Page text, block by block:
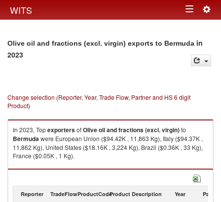
WITS Toggle
Olive oil and fractions (excl. virgin) exports to Bermuda in
2023
Change selection (Reporter, Year, Trade Flow, Partner and HS 6 digit
Product)
In 2023, TopexportersofOlive oil and fractions (excl. virgin)to
Bermudawere European Union ($94.42K , 11,863 Kg), Italy ($94.37K ,
11,862 Kg), United States ($18.16K , 3,224 Kg), Brazil ($0.36K , 33 Kg),
France ($0.05K , 1 Kg).
Olive oil and fractions (excl. virgin) imports by country in 2023
Reporter TradeFlowProductCodeProduct Description Year Partner